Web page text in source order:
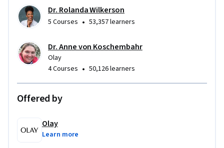
Dr. Rolanda Wilkerson
5 Courses • 53,357 learners
Dr. Anne von Koschembahr
Olay
4 Courses • 50,126 learners
Offered by
Olay
Learn more